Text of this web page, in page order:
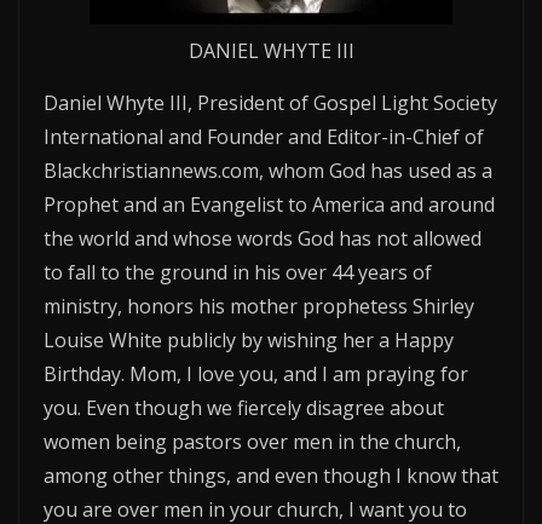
DANIEL WHYTE III
Daniel Whyte III, President of Gospel Light Society
International and Founder and Editor-in-Chief of
Blackchristiannews.com, whom God has used as a
Prophet and an Evangelist to America and around
the world and whose words God has not allowed
to fall to the ground in his over 44 years of
ministry, honors his mother prophetess Shirley
Louise White publicly by wishing her a Happy
Birthday. Mom, I love you, and I am praying for
you. Even though we fiercely disagree about
women being pastors over men in the church,
among other things, and even though I know that
you are over men in your church, I want you to